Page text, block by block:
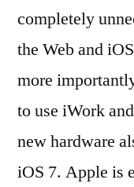
completely
the Web and
more
to use iWork
new hardware
iOS 7. Apple is